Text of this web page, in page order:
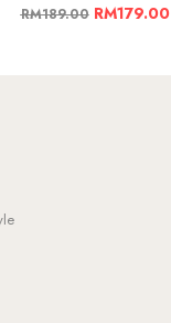
RM189.00 RM179.00